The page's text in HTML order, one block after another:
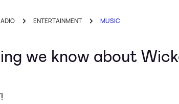
ENTERTAINMENT MUSIC
we know about